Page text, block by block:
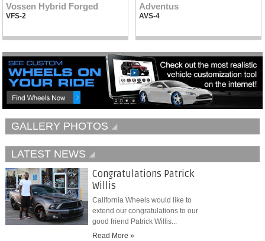
Vossen Hybrid Forged
VFS-2
Adventus
AVS-4
GALLERY PHOTOS
LATEST NEWS
Congratulations Patrick
Willis
California Wheels would like to
extend our congratulations to our
good friend Patrick Willis...
Read More »